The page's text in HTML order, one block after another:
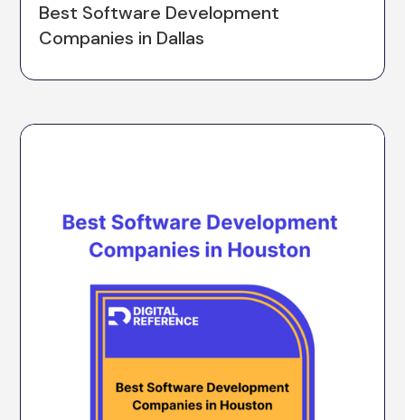
Best Software Development
Companies in Dallas